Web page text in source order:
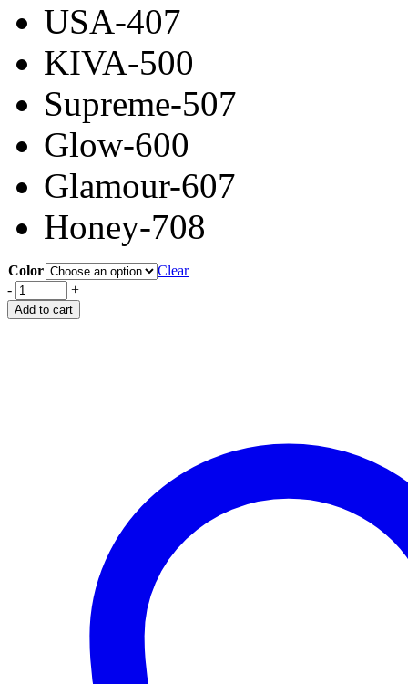
USA-407
KIVA-500
Supreme-507
Glow-600
Glamour-607
Honey-708
Color
Clear
-
+
Add to cart